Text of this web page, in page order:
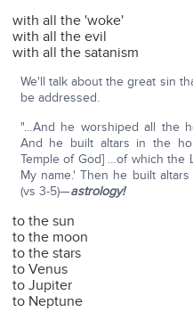
with all the 'woke'
with all the evil
with all the satanism
We'll talk about the great sin
be addressed.
"…And he worshiped all the
And he built altars in the
Temple of God] …of which the
My name.' Then he built
(vs 3-5)—astrology!
to the sun
to the moon
to the stars
to Venus
to Jupiter
to Neptune